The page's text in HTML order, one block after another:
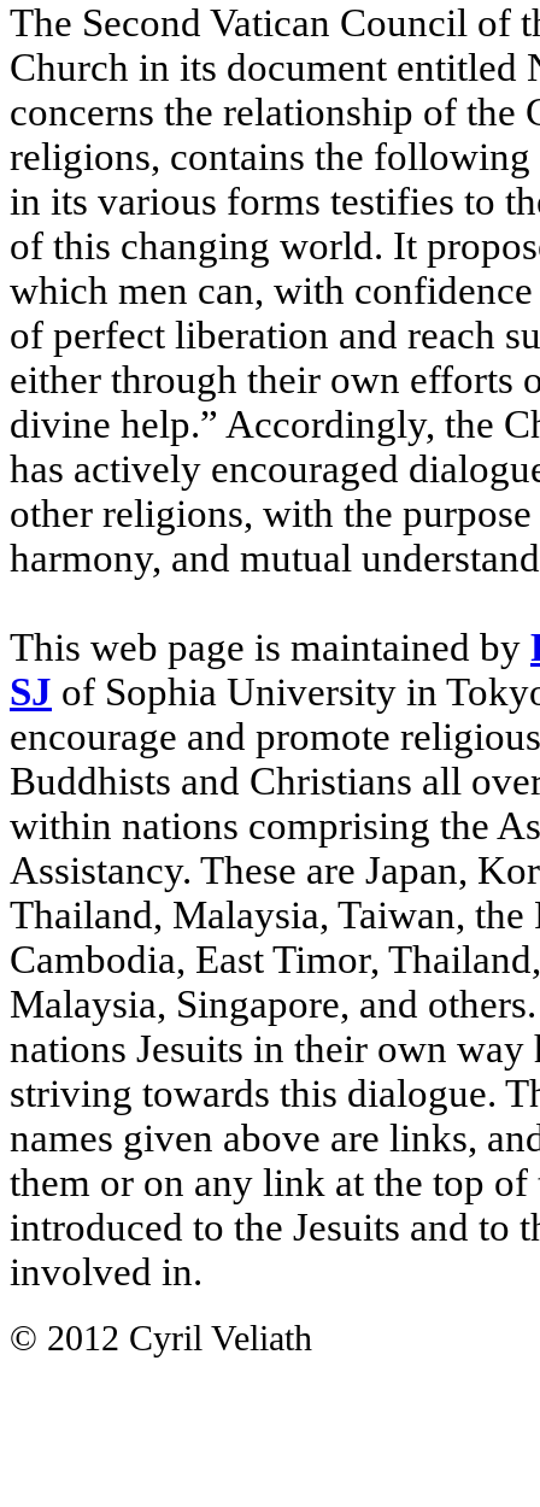
The Second Vatican Council of
Church in its document entitled
concerns the relationship of the
religions, contains the following
in its various forms testifies to
of this changing world. It
which men can, with confidence
of perfect liberation and reach
either through their own efforts
divine help.” Accordingly, the
has actively encouraged
other religions, with the
harmony, and mutual
This web page is maintained by
SJ of Sophia University in
encourage and promote
Buddhists and Christians all
within nations comprising the
Assistancy. These are Japan,
Thailand, Malaysia, Taiwan,
Cambodia, East Timor,
Malaysia, Singapore, and
nations Jesuits in their own way
striving towards this dialogue.
names given above are links,
them or on any link at the top
introduced to the Jesuits and to
involved in.
© 2012 Cyril Veliath